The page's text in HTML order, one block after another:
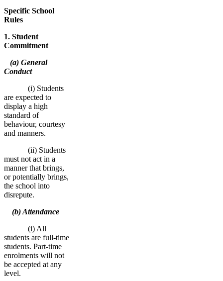
Specific School
Rules
1. Student
Commitment
(a) General
Conduct
(i) Students
are expected to
display a high
standard of
behaviour, courtesy
and manners.
(ii) Students
must not act in a
manner that brings,
or potentially brings,
the school into
disrepute.
(b) Attendance
(i) All
students are full-time
students. Part-time
enrolments will not
be accepted at any
level.